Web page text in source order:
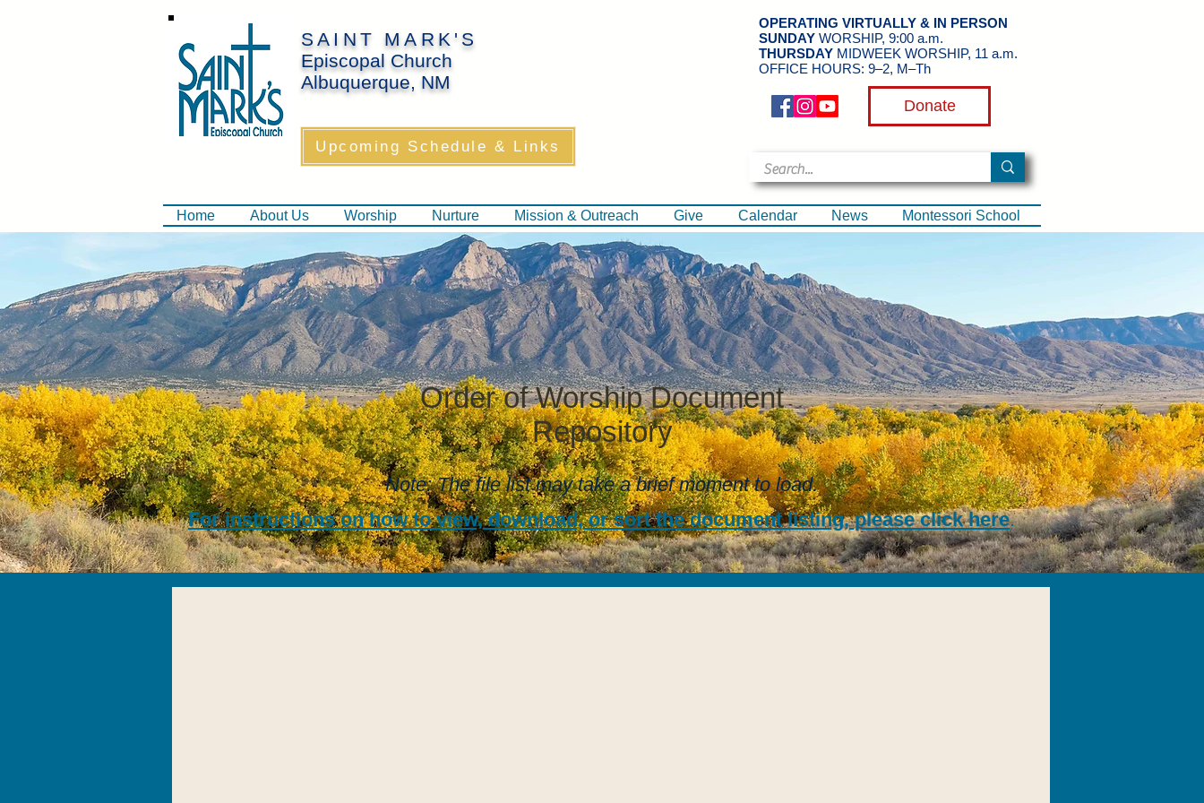
SAINT MARK'S
Episcopal Church
Albuquerque, NM
Upcoming Schedule & Links
OPERATING VIRTUALLY & IN PERSON
SUNDAY WORSHIP, 9:00 a.m.
THURSDAY MIDWEEK WORSHIP, 11 a.m.
OFFICE HOURS: 9–2, M–Th
Donate
Home About Us Worship Nurture Mission & Outreach Give Calendar News Montessori School
Order of Worship Document
Repository
Note: The file list may take a brief moment to load.
For instructions on how to view, download, or sort the document listing, please click here.